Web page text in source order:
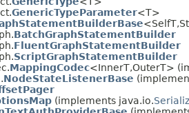
GenericTypeParameter<T>
BatchGraphStatementBuilder
FluentGraphStatementBuilder
ScriptGraphStatementBuilder
MappingCodec<InnerT,OuterT>
NodeStateListenerBase
(implements java.io.